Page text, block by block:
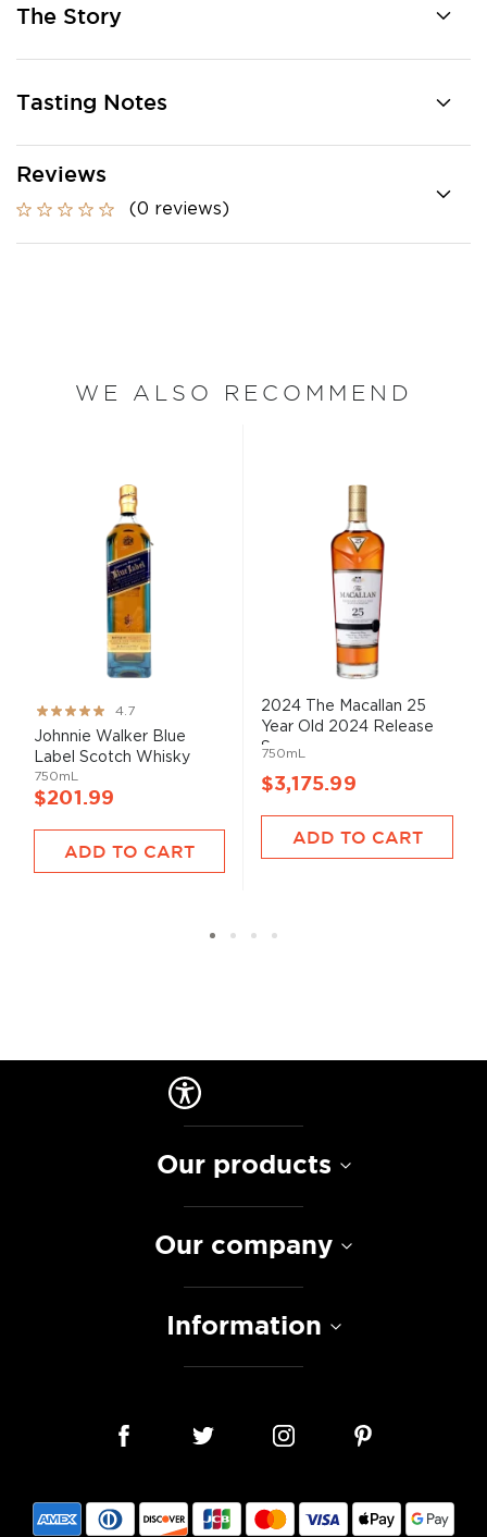
The Story
Tasting Notes
Reviews
(0 reviews)
WE ALSO RECOMMEND
Rating:
93%
4.7
Johnnie Walker Blue
Label Scotch Whisky
750mL
$201.99
ADD TO CART
2024 The Macallan 25
Year Old 2024 Release
S...
750mL
$3,175.99
ADD TO CART
Our products
Our company
Information